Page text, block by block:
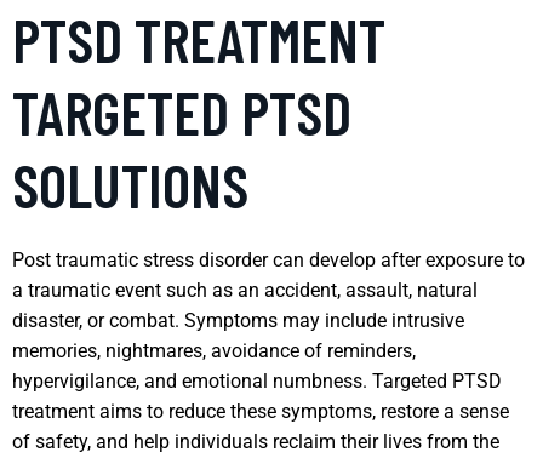
PTSD TREATMENT
TARGETED PTSD
SOLUTIONS
Post traumatic stress disorder can develop after exposure to
a traumatic event such as an accident, assault, natural
disaster, or combat. Symptoms may include intrusive
memories, nightmares, avoidance of reminders,
hypervigilance, and emotional numbness. Targeted PTSD
treatment aims to reduce these symptoms, restore a sense
of safety, and help individuals reclaim their lives from the